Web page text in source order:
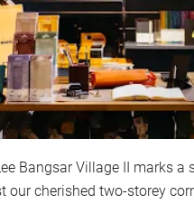
Bangsar Village II marks
our cherished two-storey